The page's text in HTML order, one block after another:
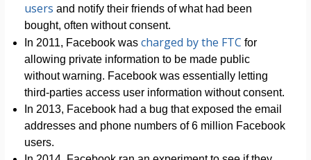
users and notify their friends of what had been
bought, often without consent.
In 2011, Facebook was charged by the FTC for
allowing private information to be made public
without warning. Facebook was essentially letting
third-parties access user information without consent.
In 2013, Facebook had a bug that exposed the email
addresses and phone numbers of 6 million Facebook
users.